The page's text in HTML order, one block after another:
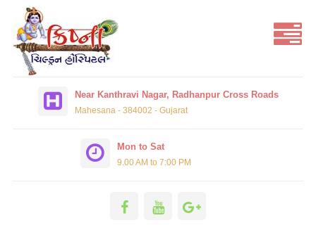
Near Kanthravi Nagar, Radhanpur Cross Roads
Mahesana - 384002 - Gujarat
Mon to Sat
9.00 AM to 7:00 PM